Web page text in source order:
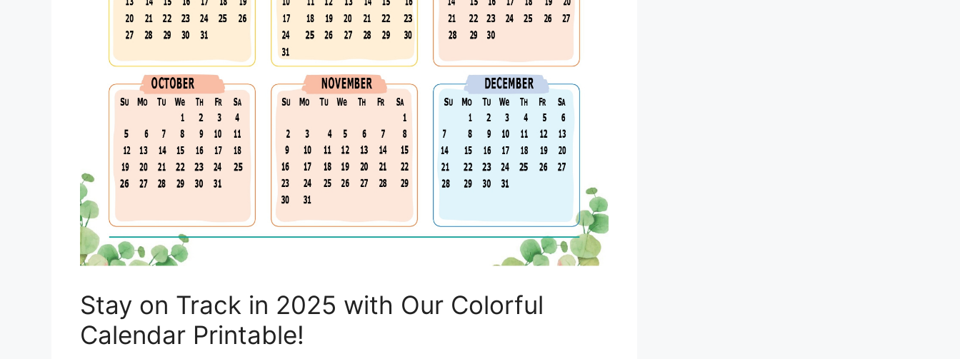
Stay on Track in 2025 with Our Colorful
Calendar Printable!